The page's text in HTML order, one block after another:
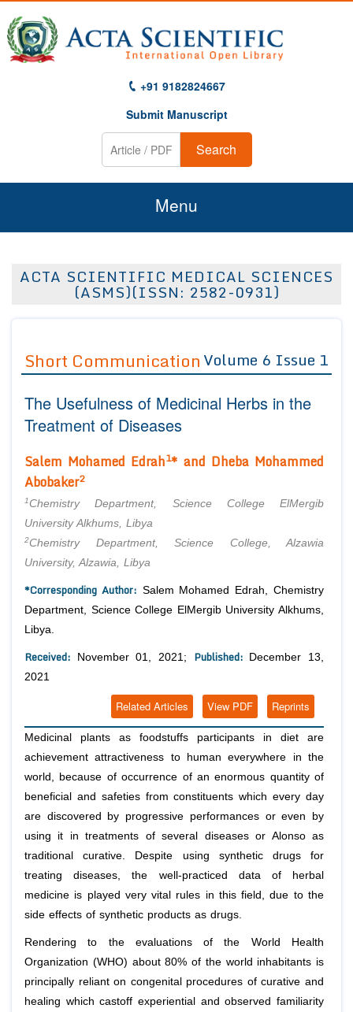
+91 9182824667
Submit Manuscript
Search
Menu
About Us
Editor in Chief
Advisory Board Members
Editorial Board Members
Managing Editors
Authors
Article Processing Fee
Join as
Advisory Board Members
Editorial Board Members
Reviewers
Membership
Article Submission
ACTA SCIENTIFIC MEDICAL SCIENCES
(ASMS)(ISSN: 2582-0931)
Short CommunicationVolume 6 Issue 1
The Usefulness of Medicinal Herbs in the
Treatment of Diseases
Salem Mohamed Edrah1* and Dheba Mohammed
Abobaker2
1 Chemistry Department, Science College ElMergib
University Alkhums, Libya
2Chemistry Department, Science College, Alzawia
University, Alzawia, Libya
*Corresponding Author: Salem Mohamed Edrah, Chemistry
Department, Science College ElMergib University Alkhums,
Libya.
Received: November 01, 2021; Published:
December 13,
2021
Reprints
View PDF
Related Articles
Medicinal plants as foodstuffs participants in diet are
achievement attractiveness to human everywhere in the
world, because of occurrence of an enormous quantity of
beneficial and safeties from constituents which every day
are discovered by progressive performances or even by
using it in treatments of several diseases or Alonso as
traditional curative. Despite using synthetic drugs for
treating diseases, the well-practiced data of herbal
medicine is played very vital rules in this field, due to the
side effects of synthetic products as drugs.
Rendering to the evaluations of the World Health
Organization (WHO) about 80% of the world inhabitants is
principally reliant on congenital procedures of curative and
healing which castoff experiential and observed familiarity